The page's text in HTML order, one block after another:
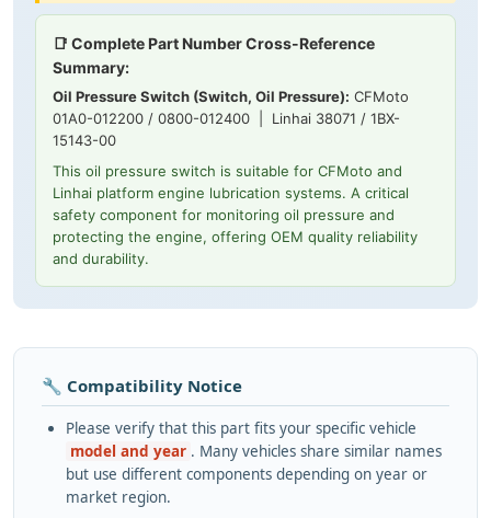
📑 Complete Part Number Cross-Reference
Summary:
Oil Pressure Switch (Switch, Oil Pressure): CFMoto
01A0-012200 / 0800-012400 | Linhai 38071 / 1BX-
15143-00
This oil pressure switch is suitable for CFMoto and
Linhai platform engine lubrication systems. A critical
safety component for monitoring oil pressure and
protecting the engine, offering OEM quality reliability
and durability.
🔧 Compatibility Notice
Please verify that this part fits your specific vehicle
model and year . Many vehicles share similar names
but use different components depending on year or
market region.